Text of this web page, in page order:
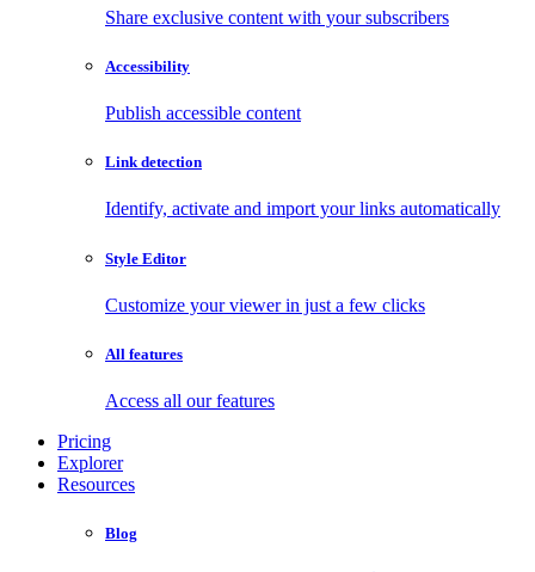
Share exclusive content with your subscribers
Accessibility
Publish accessible content
Link detection
Identify, activate and import your links automatically
Style Editor
Customize your viewer in just a few clicks
All features
Access all our features
Pricing
Explorer
Resources
Blog